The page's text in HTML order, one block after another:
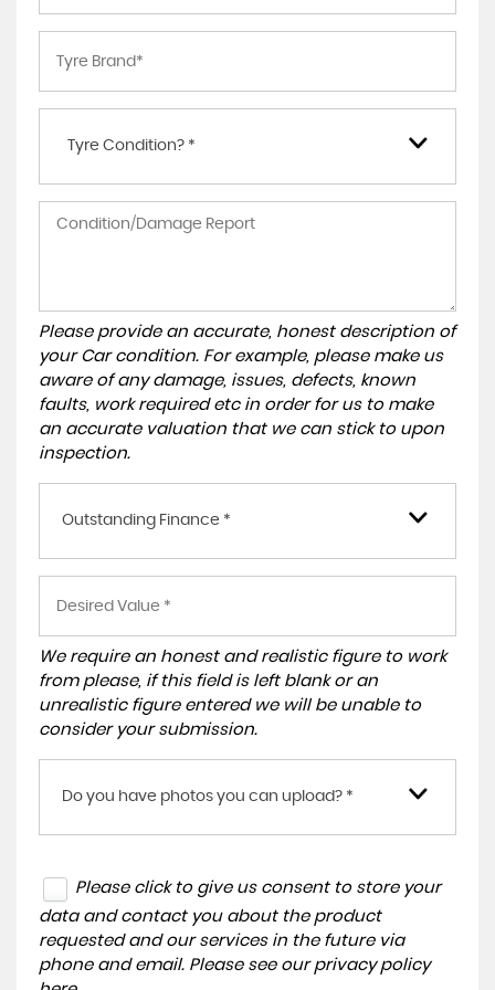
Tyre Condition? *
Please provide an accurate, honest description of
your Car condition. For example, please make us
aware of any damage, issues, defects, known
faults, work required etc in order for us to make
an accurate valuation that we can stick to upon
inspection.
Outstanding Finance *
We require an honest and realistic figure to work
from please, if this field is left blank or an
unrealistic figure entered we will be unable to
consider your submission.
Do you have photos you can upload? *
Please click to give us consent to store your
data and contact you about the product
requested and our services in the future via
phone and email. Please see our privacy policy